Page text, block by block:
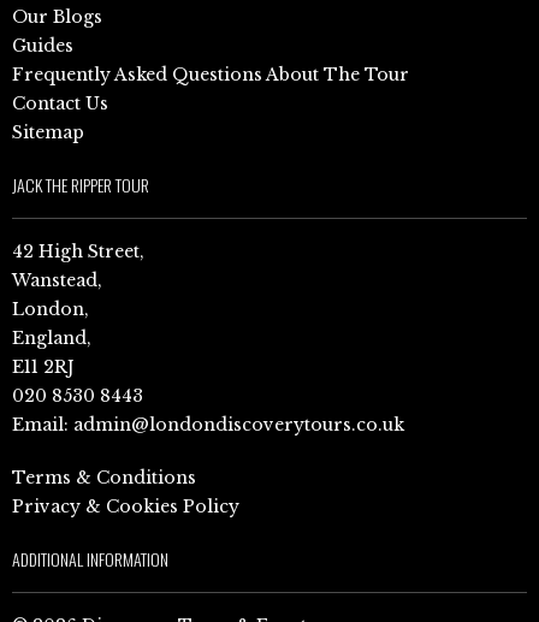
Our Blogs
Guides
Frequently Asked Questions About The Tour
Contact Us
Sitemap
JACK THE RIPPER TOUR
42 High Street,
Wanstead,
London,
England,
E11 2RJ
020 8530 8443
Email: admin@londondiscoverytours.co.uk
Terms & Conditions
Privacy & Cookies Policy
ADDITIONAL INFORMATION